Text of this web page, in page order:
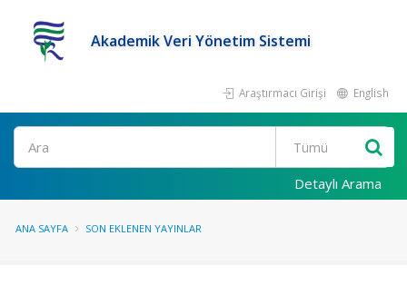
Akademik Veri Yönetim Sistemi
Araştırmacı Girişi English
Ara
Detaylı Arama
ANA SAYFA SON EKLENEN YAYINLAR